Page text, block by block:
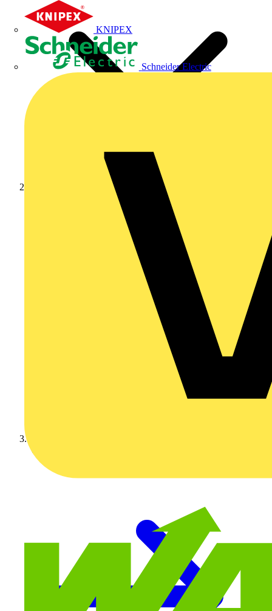
KNIPEX
Schneider Electric
Video